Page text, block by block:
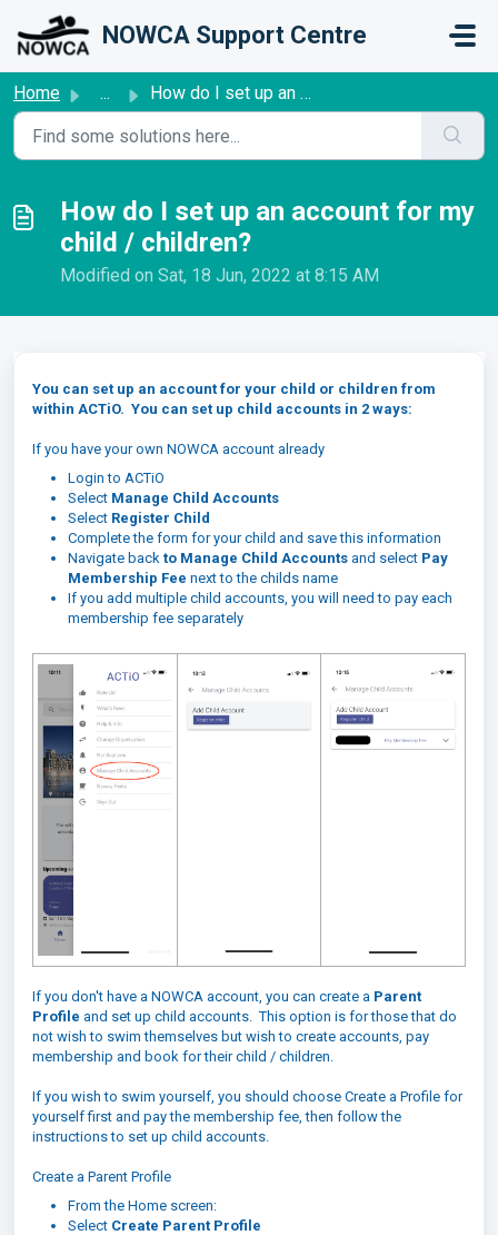
Skip to main content
NOWCA Support Centre
Home ... How do I set up an account for my child / children?
How do I set up an account for my
child / children?
Modified on Sat, 18 Jun, 2022 at 8:15 AM
You can set up an account for your child or children from
within ACTiO. You can set up child accounts in 2 ways:
If you have your own NOWCA account already
Login to ACTiO
Select Manage Child Accounts
Select Register Child
Complete the form for your child and save this information
Navigate back to Manage Child Accounts and select Pay
Membership Fee next to the childs name
If you add multiple child accounts, you will need to pay each
membership fee separately
If you don't have a NOWCA account, you can create a Parent
Profile and set up child accounts. This option is for those that do
not wish to swim themselves but wish to create accounts, pay
membership and book for their child / children.
If you wish to swim yourself, you should choose Create a Profile for
yourself first and pay the membership fee, then follow the
instructions to set up child accounts.
Create a Parent Profile
From the Home screen:
Select Create Parent Profile